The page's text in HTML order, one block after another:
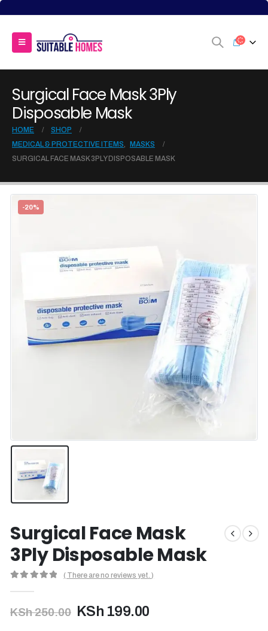
Surgical Face Mask 3Ply
Disposable Mask
HOME
SHOP
MEDICAL & PROTECTIVE ITEMS,
MASKS
SURGICAL FACE MASK 3PLY DISPOSABLE MASK
-20%
Surgical Face Mask
3Ply Disposable Mask
( There are no reviews yet. )
KSh250.00 Original
KSh 199.00Current